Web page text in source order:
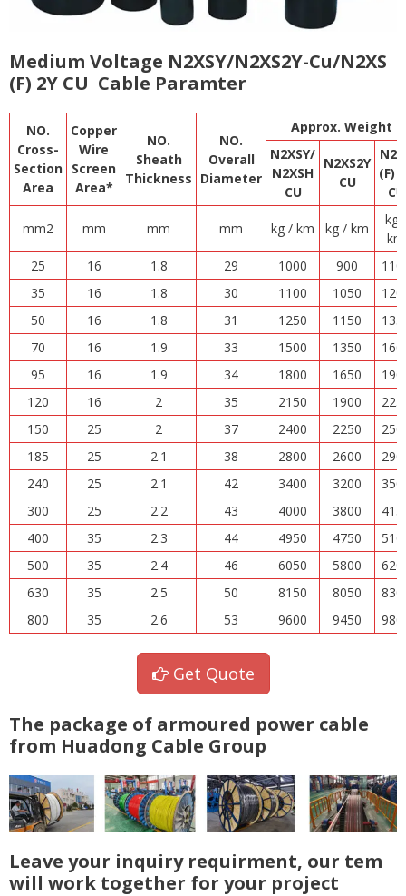
Medium Voltage N2XSY/N2XS2Y-Cu/N2XS
(F) 2Y CU Cable Paramter
NO.
Cross-
Section
Area
Copper
Wire
Screen
Area*
NO.
Sheath
Thickness
NO.
Overall
Diameter
Approx. Weight
N2XSY/
N2XSH
CU
N2XS2Y
CU
(F)
CU
mm2 mm mm mm kg / km kg / km
kg /
km
25
16 1.8 29 1000 900
35
16 1.8 30 1100 1050
50
16 1.8 31 1250 1150
70
16 1.9 33 1500 1350
95
16 1.9 34 1800 1650
120
16 2 35 2150 1900
150
25 2 37 2400 2250
185
25 2.1 38 2800 2600
240
25 2.1 42 3400 3200
300
25 2.2 43 4000 3800
400
35 2.3 44 4950 4750
500
35 2.4 46 6050 5800
630
35 2.5 50 8150 8050
800
35 2.6 53 9600 9450
Get Quote
The package of armoured power cable
from Huadong Cable Group
Leave your inquiry requirment, our tem
will work together for your project